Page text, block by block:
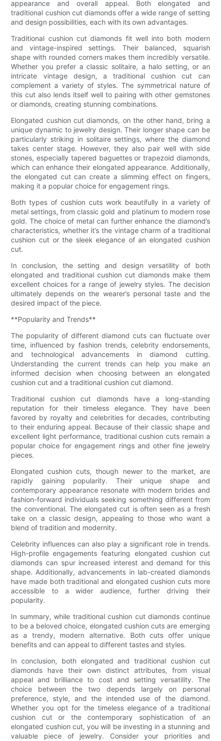
appearance and overall appeal. Both elongated and
traditional cushion cut diamonds offer a wide range of setting
and design possibilities, each with its own advantages.
Traditional cushion cut diamonds fit well into both modern
and vintage-inspired settings. Their balanced, squarish
shape with rounded corners makes them incredibly versatile.
Whether you prefer a classic solitaire, a halo setting, or an
intricate vintage design, a traditional cushion cut can
complement a variety of styles. The symmetrical nature of
this cut also lends itself well to pairing with other gemstones
or diamonds, creating stunning combinations.
Elongated cushion cut diamonds, on the other hand, bring a
unique dynamic to jewelry design. Their longer shape can be
particularly striking in solitaire settings, where the diamond
takes center stage. However, they also pair well with side
stones, especially tapered baguettes or trapezoid diamonds,
which can enhance their elongated appearance. Additionally,
the elongated cut can create a slimming effect on fingers,
making it a popular choice for engagement rings.
Both types of cushion cuts work beautifully in a variety of
metal settings, from classic gold and platinum to modern rose
gold. The choice of metal can further enhance the diamond’s
characteristics, whether it’s the vintage charm of a traditional
cushion cut or the sleek elegance of an elongated cushion
cut.
In conclusion, the setting and design versatility of both
elongated and traditional cushion cut diamonds make them
excellent choices for a range of jewelry styles. The decision
ultimately depends on the wearer’s personal taste and the
desired impact of the piece.
**Popularity and Trends**
The popularity of different diamond cuts can fluctuate over
time, influenced by fashion trends, celebrity endorsements,
and technological advancements in diamond cutting.
Understanding the current trends can help you make an
informed decision when choosing between an elongated
cushion cut and a traditional cushion cut diamond.
Traditional cushion cut diamonds have a long-standing
reputation for their timeless elegance. They have been
favored by royalty and celebrities for decades, contributing
to their enduring appeal. Because of their classic shape and
excellent light performance, traditional cushion cuts remain a
popular choice for engagement rings and other fine jewelry
pieces.
Elongated cushion cuts, though newer to the market, are
rapidly gaining popularity. Their unique shape and
contemporary appearance resonate with modern brides and
fashion-forward individuals seeking something different from
the conventional. The elongated cut is often seen as a fresh
take on a classic design, appealing to those who want a
blend of tradition and modernity.
Celebrity influences can also play a significant role in trends.
High-profile engagements featuring elongated cushion cut
diamonds can spur increased interest and demand for this
shape. Additionally, advancements in lab-created diamonds
have made both traditional and elongated cushion cuts more
accessible to a wider audience, further driving their
popularity.
In summary, while traditional cushion cut diamonds continue
to be a beloved choice, elongated cushion cuts are emerging
as a trendy, modern alternative. Both cuts offer unique
benefits and can appeal to different tastes and styles.
In conclusion, both elongated and traditional cushion cut
diamonds have their own distinct attributes, from visual
appeal and brilliance to cost and setting versatility. The
choice between the two depends largely on personal
preference, style, and the intended use of the diamond.
Whether you opt for the timeless elegance of a traditional
cushion cut or the contemporary sophistication of an
elongated cushion cut, you will be investing in a stunning and
valuable piece of jewelry. Consider your priorities and